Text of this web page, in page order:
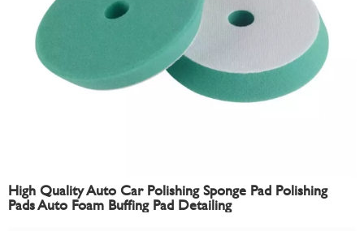
High Quality Auto Car Polishing Sponge Pad Polishing
Pads Auto Foam Buffing Pad Detailing